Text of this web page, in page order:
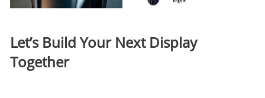
Let’s Build Your Next Display
Together